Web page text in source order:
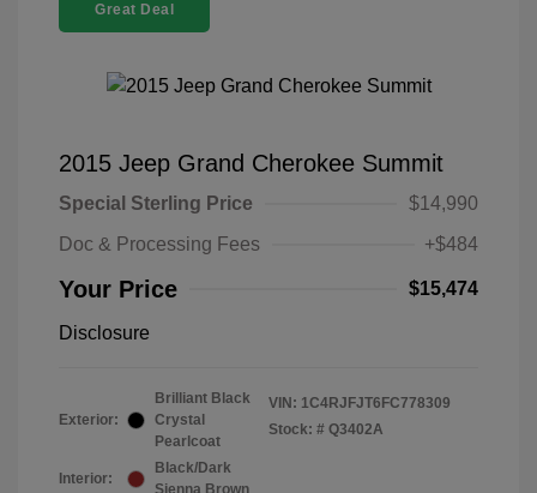
Great Deal
2015 Jeep Grand Cherokee Summit
Special Sterling Price
$14,990
Doc & Processing Fees
+$484
Your Price $15,474
Disclosure
Exterior:
Brilliant Black
Crystal
Pearlcoat
Interior:
Black/Dark
Sienna Brown
VIN: 1C4RJFJT6FC778309
Stock: # Q3402A